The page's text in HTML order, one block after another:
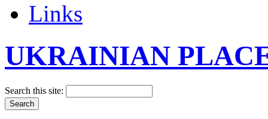
Links
UKRAINIAN
Search this site: